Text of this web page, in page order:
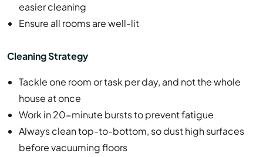
easier cleaning
Ensure all rooms are well-lit
Cleaning Strategy
Tackle one room or task per day, and not the whole
house at once
Work in 20-minute bursts to prevent fatigue
Always clean top-to-bottom, so dust high surfaces
before vacuuming floors